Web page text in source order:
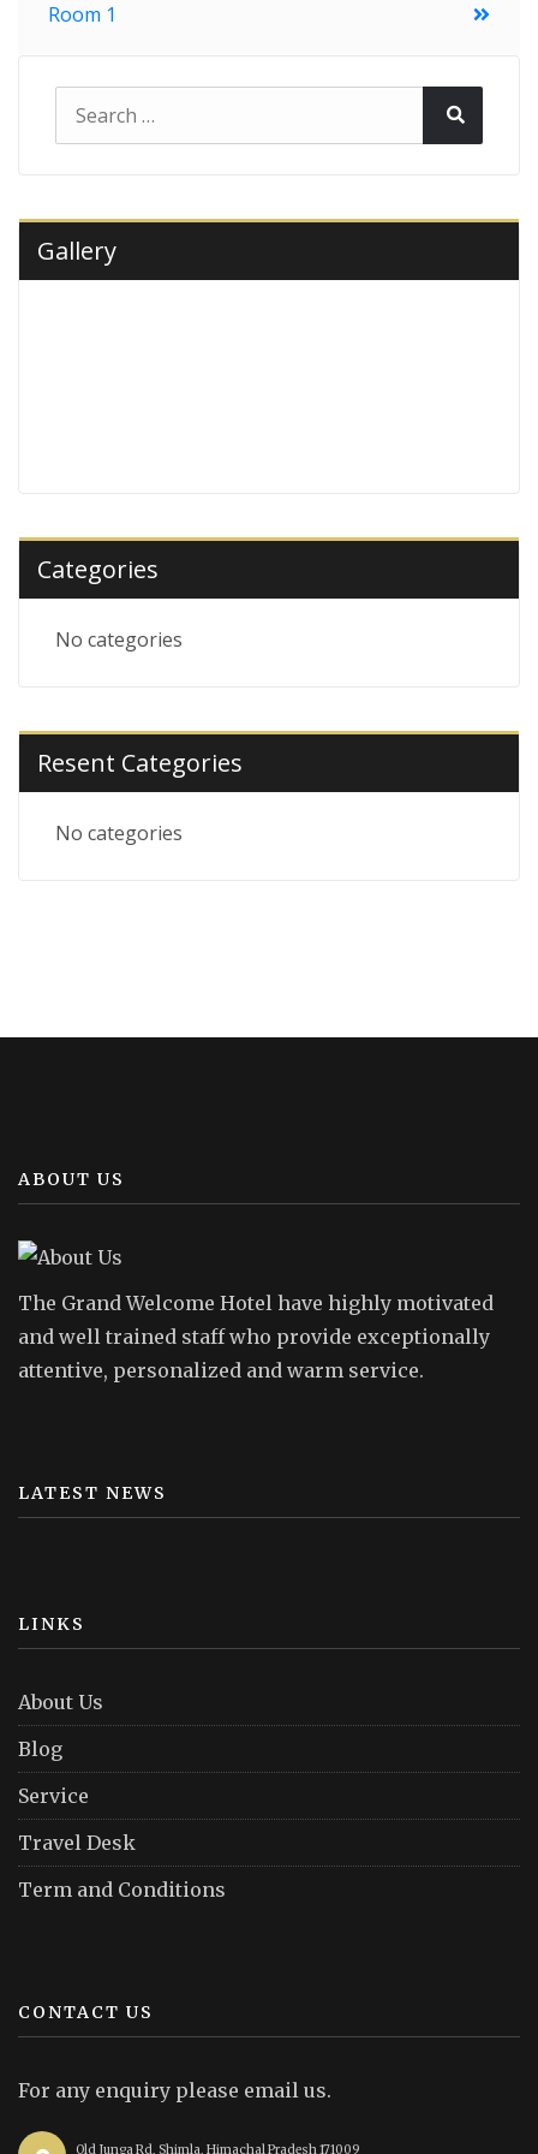
navigation
Room 1
Search
Gallery
Categories
No categories
Resent Categories
No categories
ABOUT US
The Grand Welcome Hotel have highly motivated
and well trained staff who provide exceptionally
attentive, personalized and warm service.
LATEST NEWS
LINKS
About Us
Blog
Service
Travel Desk
Term and Conditions
CONTACT US
For any enquiry please email us.
Old Junga Rd, Shimla, Himachal Pradesh 171009